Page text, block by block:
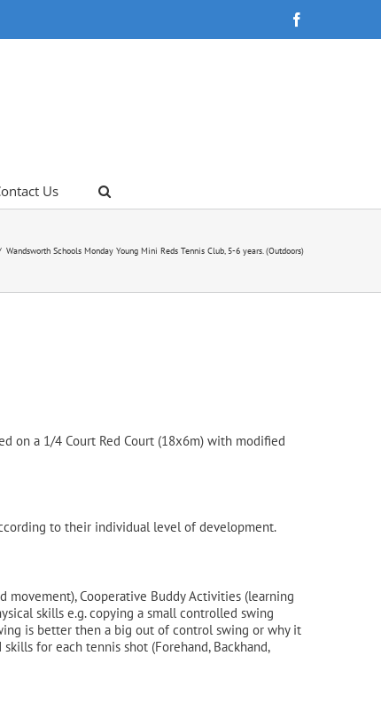
Us
Wandsworth Schools Monday Young Mini Reds Tennis Club, 5-6 years. (Outdoors)
on a 1/4 Court Red Court (18x6m) with modified
to their individual level of development.
movement), Cooperative Buddy Activities (learning
skills e.g. copying a small controlled swing
is better then a big out of control swing or why it
for each tennis shot (Forehand, Backhand,